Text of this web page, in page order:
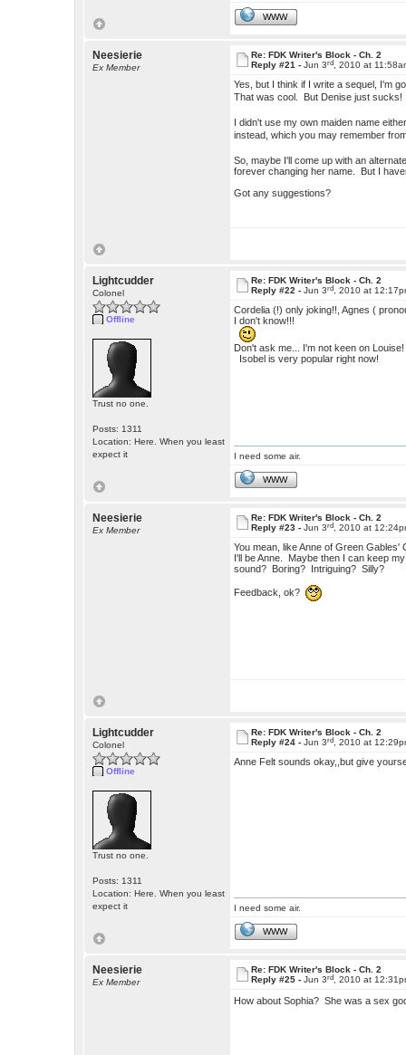
WWW
Neesierie
Ex Member
Re: FDK Writer's Block - Ch. 2
Reply #21 -Jun 3rd , 2010 at
Yes, but I think if I write a sequel, I'm
That was cool. But Denise just
I didn't use my own maiden name
instead, which you may remember
So, maybe I'll come up with an
forever changing her name. But I
Got any suggestions?
Lightcudder
Colonel
Offline
Trust no one.
Posts: 1311
Location: Here. When you least
expect it
Re: FDK Writer's Block - Ch. 2
Reply #22 -Jun 3rd , 2010 at
Cordelia (!) only joking!!, Agnes (
I don't know!!!
Don't ask me... I'm not keen on Louise!
Isobel is very popular right now!
I need some air.
WWW
Neesierie
Ex Member
Re: FDK Writer's Block - Ch. 2
Reply #23 -Jun 3rd , 2010 at
You mean, like Anne of Green
I'll be Anne. Maybe then I can keep
sound? Boring? Intriguing? Silly?
Feedback, ok?
Lightcudder
Colonel
Offline
Trust no one.
Posts: 1311
Location: Here. When you least
expect it
Re: FDK Writer's Block - Ch. 2
Reply #24 -Jun 3rd , 2010 at
Anne Felt sounds okay,,but give
I need some air.
WWW
Neesierie
Ex Member
Re: FDK Writer's Block - Ch. 2
Reply #25 -Jun 3rd , 2010 at
How about Sophia? She was a sex